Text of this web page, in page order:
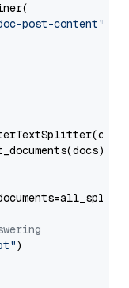
post-content"
)